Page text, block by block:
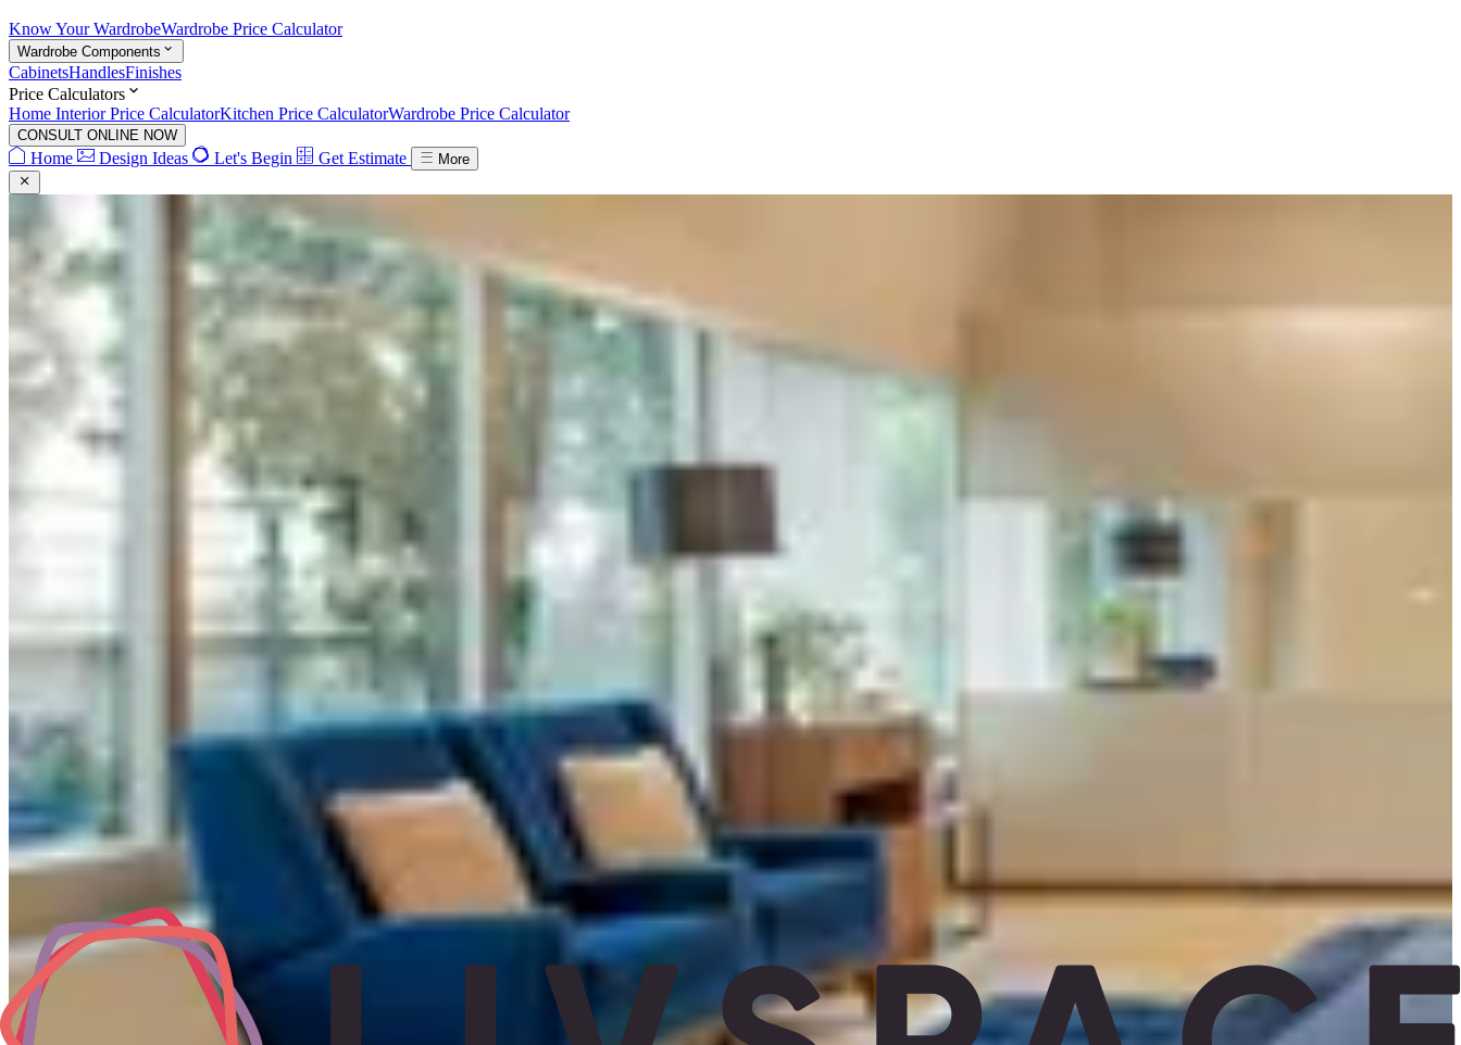
Know Your WardrobeWardrobe Price Calculator
Wardrobe Components
CabinetsHandlesFinishes
Price Calculators
Home Interior Price CalculatorKitchen Price CalculatorWardrobe Price Calculator
CONSULT ONLINE NOW
Home Design Ideas Let's Begin Get Estimate More